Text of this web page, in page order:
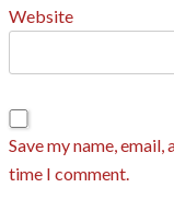
Website
Save my name,
time I comment.